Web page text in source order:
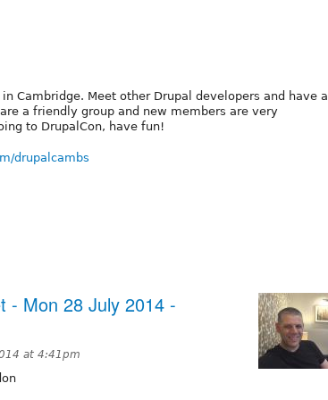
Cambridge. Meet other Drupal developers and have a
a friendly group and new members are very
to DrupalCon, have fun!
drupalcambs
- Mon 28 July 2014 -
at 4:41pm